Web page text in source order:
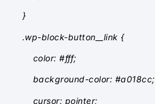
}
.wp-block-button__link {
color: #fff;
background-color: #a018cc;
cursor: pointer;